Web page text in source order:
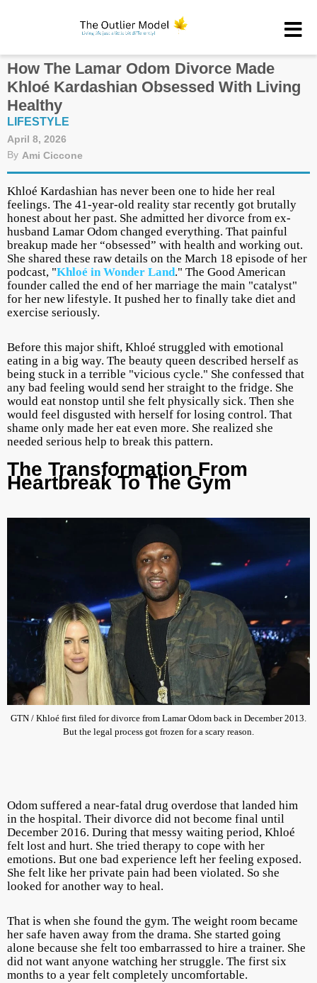
How The Lamar Odom Divorce Made
Khloé Kardashian Obsessed With Living
Healthy
LIFESTYLE
April 8, 2026
By Ami Ciccone
Khloé Kardashian has never been one to hide her real
feelings. The 41-year-old reality star recently got brutally
honest about her past. She admitted her divorce from ex-
husband Lamar Odom changed everything. That painful
breakup made her “obsessed” with health and working out.
She shared these raw details on the March 18 episode of her
podcast, "Khloé in Wonder Land." The Good American
founder called the end of her marriage the main "catalyst"
for her new lifestyle. It pushed her to finally take diet and
exercise seriously.
Before this major shift, Khloé struggled with emotional
eating in a big way. The beauty queen described herself as
being stuck in a terrible "vicious cycle." She confessed that
any bad feeling would send her straight to the fridge. She
would eat nonstop until she felt physically sick. Then she
would feel disgusted with herself for losing control. That
shame only made her eat even more. She realized she
needed serious help to break this pattern.
The Transformation From
Heartbreak To The Gym
GTN / Khloé first filed for divorce from Lamar Odom back in December 2013.
But the legal process got frozen for a scary reason.
Odom suffered a near-fatal drug overdose that landed him
in the hospital. Their divorce did not become final until
December 2016. During that messy waiting period, Khloé
felt lost and hurt. She tried therapy to cope with her
emotions. But one bad experience left her feeling exposed.
She felt like her private pain had been violated. So she
looked for another way to heal.
That is when she found the gym. The weight room became
her safe haven away from the drama. She started going
alone because she felt too embarrassed to hire a trainer. She
did not want anyone watching her struggle. The first six
months to a year felt completely uncomfortable.